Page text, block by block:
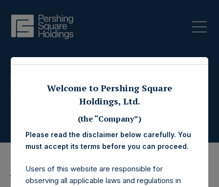
Press Releases
19 December 2018
Welcome to Pershing Square
Holdings, Ltd.
(the “Company”)
Please read the disclaimer below carefully. You
must accept its terms before you can proceed.
Users of this website are responsible for
observing all applicable laws and regulations in